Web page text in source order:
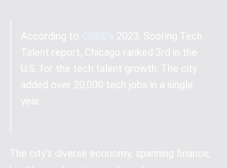
According to
2023, Scoring Tech
Talent report, Chicago ranked 3rd in the
U.S. for the tech talent growth. The city
added over 20,000 tech jobs in a single
year.
The city’s diverse economy, spanning finance,